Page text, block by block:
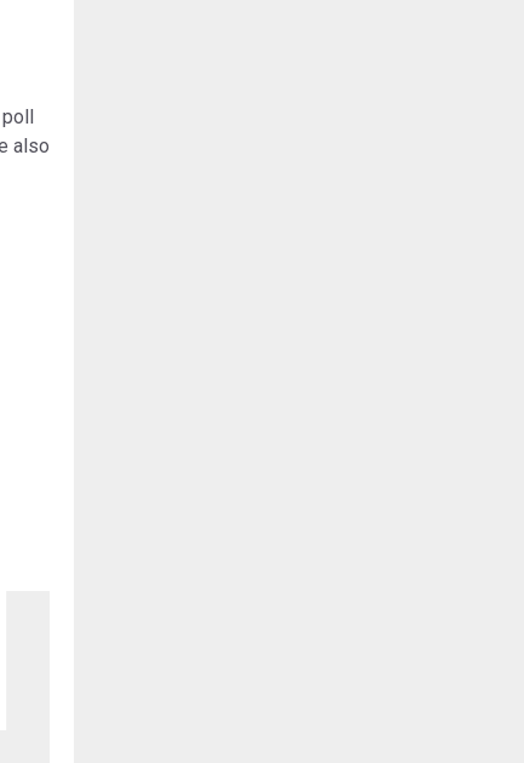
poll
also